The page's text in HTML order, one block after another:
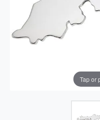
Tap or